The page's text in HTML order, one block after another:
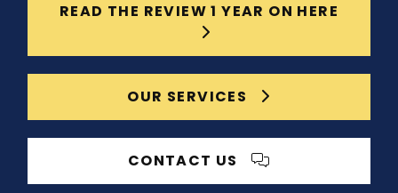
READ THE REVIEW 1 YEAR ON HERE
OUR SERVICES
CONTACT US